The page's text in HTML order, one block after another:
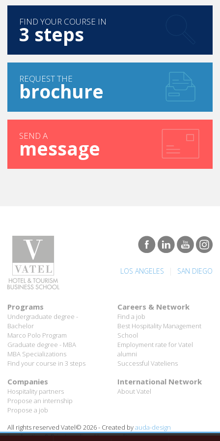
FIND YOUR COURSE IN
3 steps
REQUEST THE
brochure
SEND A
message
LOS ANGELES SAN DIEGO
Programs
Undergraduate degree -
Bachelor
Marco Polo Program
Graduate degree - MBA
MBA Specializations
Find your course in 3 steps
Careers & Network
Find a job
Best Hospitality Management
School
Employment rate for Vatel
alumni
Successful Vateliens
Companies
Hospitality partners
Propose an internship
Propose a job
International Network
About Vatel
All rights reserved Vatel© 2026 - Created byauda-design
Legal notice & Private policy-User conditions